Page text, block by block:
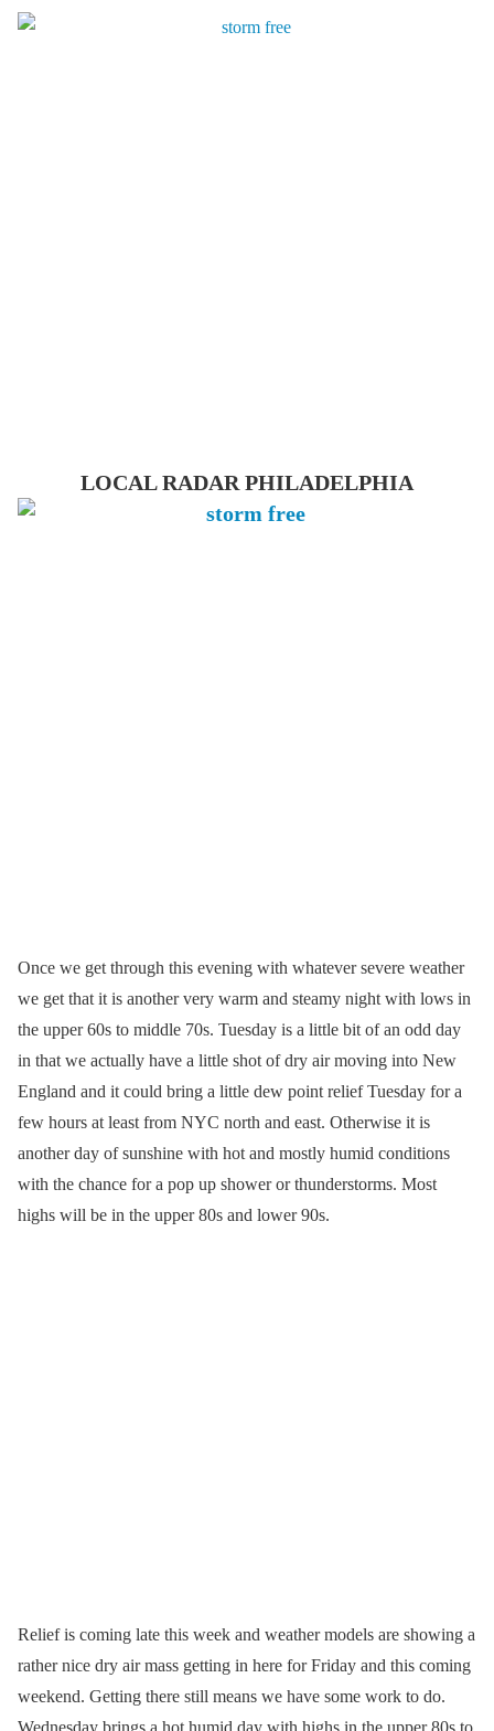
LOCAL RADAR PHILADELPHIA
Once we get through this evening with whatever severe weather
we get that it is another very warm and steamy night with lows in
the upper 60s to middle 70s. Tuesday is a little bit of an odd day
in that we actually have a little shot of dry air moving into New
England and it could bring a little dew point relief Tuesday for a
few hours at least from NYC north and east. Otherwise it is
another day of sunshine with hot and mostly humid conditions
with the chance for a pop up shower or thunderstorms. Most
highs will be in the upper 80s and lower 90s.
Relief is coming late this week and weather models are showing a
rather nice dry air mass getting in here for Friday and this coming
weekend. Getting there still means we have some work to do.
Wednesday brings a hot humid day with highs in the upper 80s to